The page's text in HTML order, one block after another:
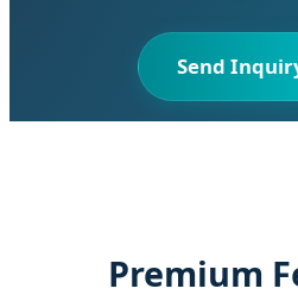
Send
Premium